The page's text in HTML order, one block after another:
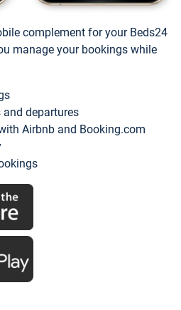
complement for your Beds24
manage your bookings while
departures
Airbnb and Booking.com